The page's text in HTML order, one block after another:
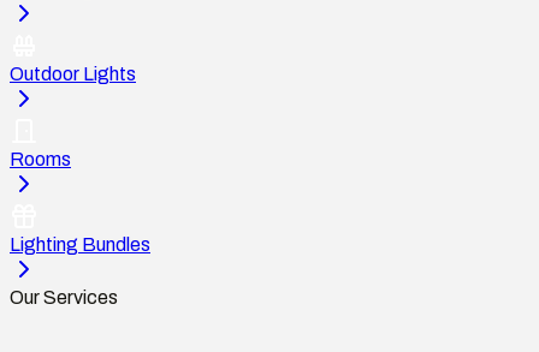
Outdoor Lights
Rooms
Lighting Bundles
Our Services